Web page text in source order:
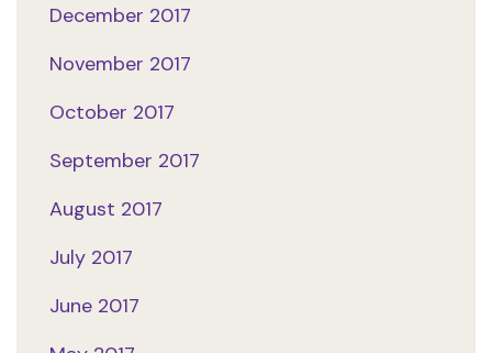
December 2017
November 2017
October 2017
September 2017
August 2017
July 2017
June 2017